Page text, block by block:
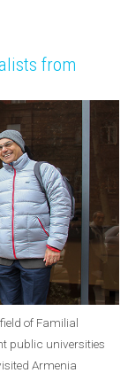
from
of Familial
public universities
Armenia